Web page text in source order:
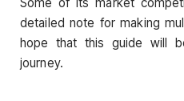
detailed note for making
hope that this guide will
journey.